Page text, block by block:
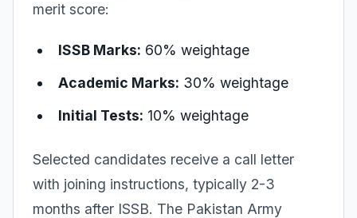
merit score:
ISSB Marks: 60% weightage
Academic Marks: 30% weightage
Initial Tests: 10% weightage
Selected candidates receive a call letter
with joining instructions, typically 2-3
months after ISSB. The Pakistan Army